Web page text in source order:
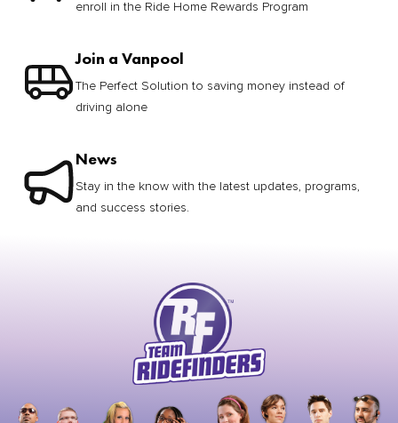
enroll in the Ride Home Rewards Program
Join a Vanpool
The Perfect Solution to saving money instead of
driving alone
News
Stay in the know with the latest updates, programs,
and success stories.